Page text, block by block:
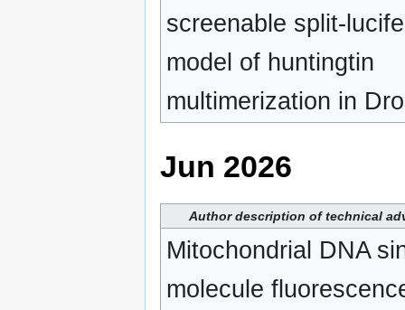
screenable split-
model of huntingtin
multimerization in
Jun 2026
Author description of technical
Mitochondrial DNA
molecule